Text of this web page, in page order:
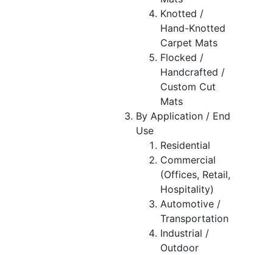
Knotted /
Hand-Knotted
Carpet Mats
Flocked /
Handcrafted /
Custom Cut
Mats
By Application / End
Use
Residential
Commercial
(Offices, Retail,
Hospitality)
Automotive /
Transportation
Industrial /
Outdoor